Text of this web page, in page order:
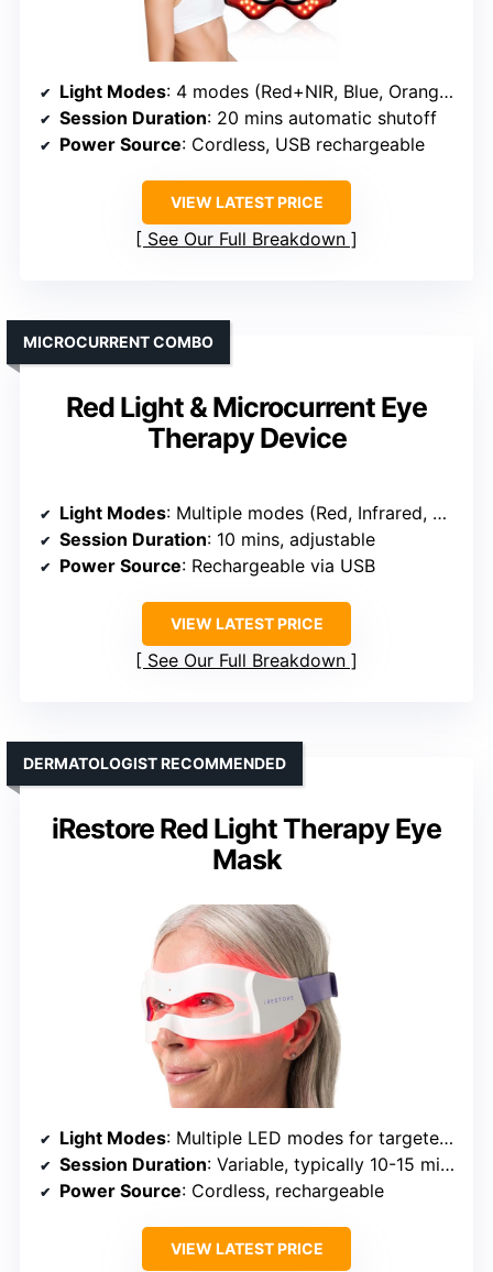
Light Modes: 4 modes (Red+NIR, Blue, Orange, NIR)
Session Duration: 20 mins automatic shutoff
Power Source: Cordless, USB rechargeable
VIEW LATEST PRICE
See Our Full Breakdown
Red Light & Microcurrent Eye
Therapy Device
MICROCURRENT COMBO
Light Modes: Multiple modes (Red, Infrared, Deep Red, Amber)
Session Duration: 10 mins, adjustable
Power Source: Rechargeable via USB
VIEW LATEST PRICE
See Our Full Breakdown
iRestore Red Light Therapy Eye
Mask
DERMATOLOGIST RECOMMENDED
Light Modes: Multiple LED modes for targeted areas
Session Duration: Variable, typically 10-15 mins
Power Source: Cordless, rechargeable
VIEW LATEST PRICE